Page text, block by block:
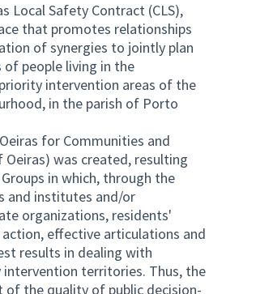
Local Safety Contract (CLS),
that promotes relationships
of synergies to jointly plan
of people living in the
intervention areas of the
in the parish of Porto
for Communities and
Oeiras) was created, resulting
in which, through the
and institutes and/or
organizations, residents'
effective articulations and
results in dealing with
territories. Thus, the
the quality of public decision-